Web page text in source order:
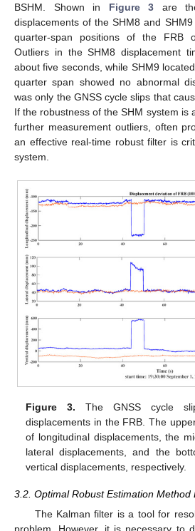
BSHM. Shown in Figure 3 are
displacements of the SHM8 and
quarter-span positions of the FRB
Outliers in the SHM8 displacement
about five seconds, while SHM9
quarter span showed no abnormal
was only the GNSS cycle slips that
If the robustness of the SHM system is
further measurement outliers, often
an effective real-time robust filter is
system.
Figure 3. The GNSS cycle
displacements in the FRB. The
of longitudinal displacements, the
lateral displacements, and the
vertical displacements, respectively.
3.2. Optimal Robust Estimation Method
The Kalman filter is a tool for